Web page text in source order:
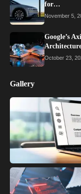
for…
November 5,
Google’s
October 23,
Gallery